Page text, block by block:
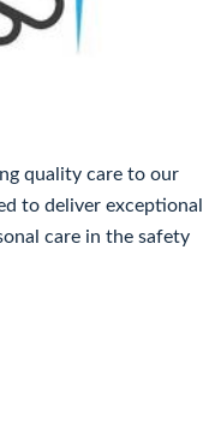
quality care to our
to deliver exceptional
care in the safety